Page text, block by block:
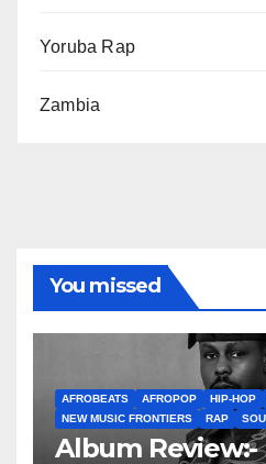
Yoruba Rap
Zambia
You missed
AFROBEATS AFROPOP HIP-HOP
NEW MUSIC FRONTIERS
RAP
Album Review:-